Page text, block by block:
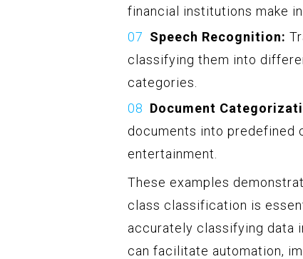
financial institutions make
Speech Recognition:
classifying them into
categories.
Document
documents into predefined
entertainment.
These examples
class classification is
accurately classifying data
can facilitate automation,